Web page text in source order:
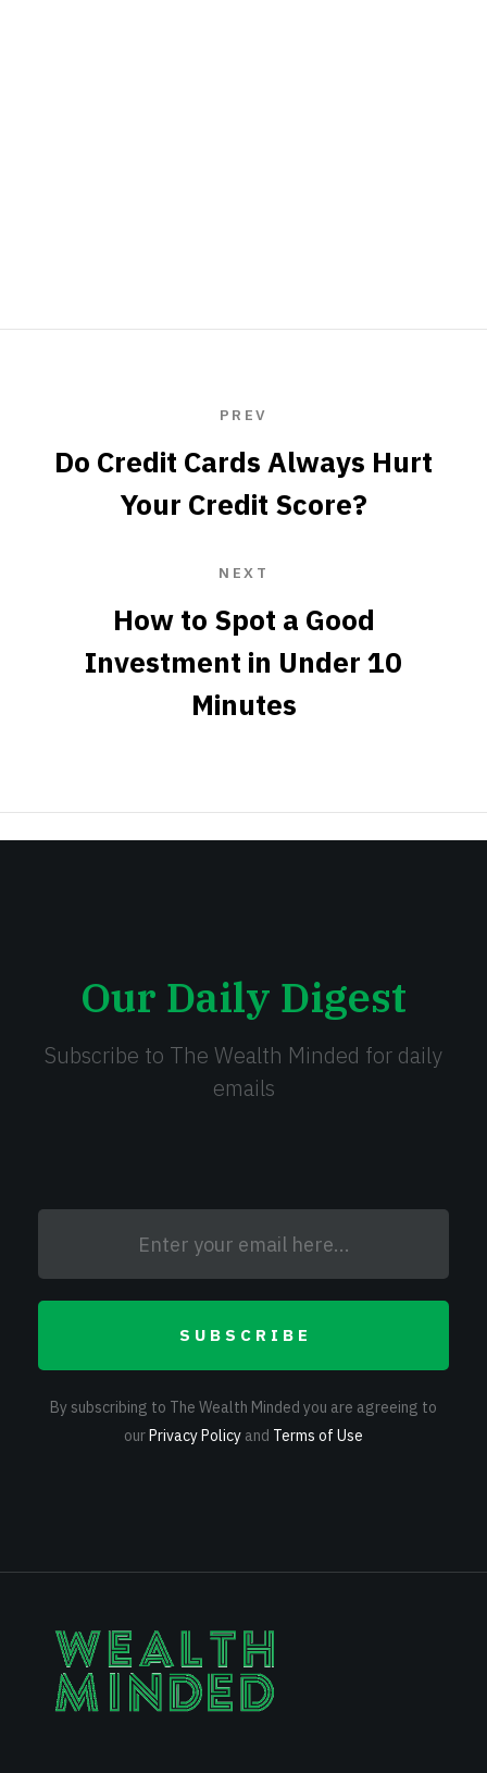
PREV
Do Credit Cards Always Hurt
Your Credit Score?
NEXT
How to Spot a Good
Investment in Under 10
Minutes
Our Daily Digest
Subscribe to The Wealth Minded for daily
emails
SUBSCRIBE
By subscribing to The Wealth Minded you are agreeing to
ourPrivacy Policy and Terms of Use